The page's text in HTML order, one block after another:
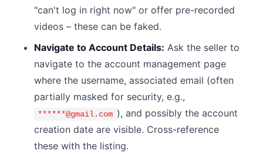
"can't log in right now" or offer pre-recorded
videos – these can be faked.
Navigate to Account Details: Ask the seller to
navigate to the account management page
where the username, associated email (often
partially masked for security, e.g.,
******@gmail.com ), and possibly the account
creation date are visible. Cross-reference
these with the listing.